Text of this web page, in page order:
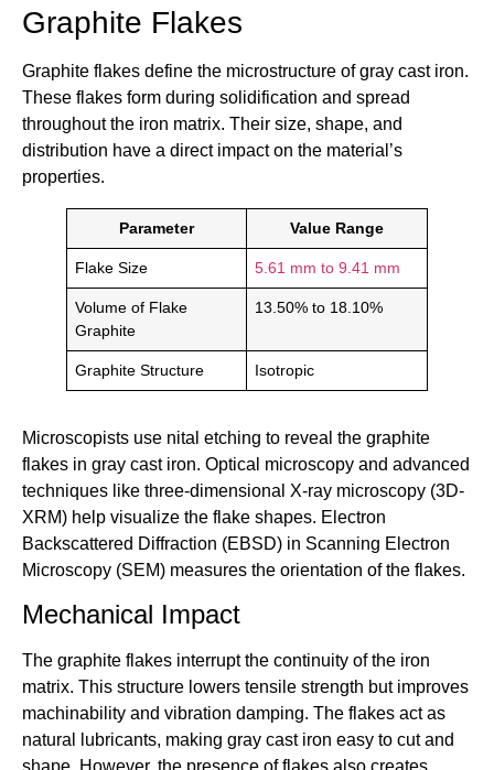
Graphite Flakes
Graphite flakes define the microstructure of gray cast iron.
These flakes form during solidification and spread
throughout the iron matrix. Their size, shape, and
distribution have a direct impact on the material’s
properties.
Parameter Value Range
Flake Size 5.61 mm to 9.41 mm
Volume of Flake
Graphite
13.50% to 18.10%
Graphite Structure Isotropic
Microscopists use nital etching to reveal the graphite
flakes in gray cast iron. Optical microscopy and advanced
techniques like three-dimensional X-ray microscopy (3D-
XRM) help visualize the flake shapes. Electron
Backscattered Diffraction (EBSD) in Scanning Electron
Microscopy (SEM) measures the orientation of the flakes.
Mechanical Impact
The graphite flakes interrupt the continuity of the iron
matrix. This structure lowers tensile strength but improves
machinability and vibration damping. The flakes act as
natural lubricants, making gray cast iron easy to cut and